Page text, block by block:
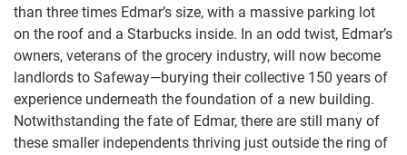
than three times Edmar’s size, with a massive parking lot
on the roof and a Starbucks inside. In an odd twist, Edmar’s
owners, veterans of the grocery industry, will now become
landlords to Safeway—burying their collective 150 years of
experience underneath the foundation of a new building.
Notwithstanding the fate of Edmar, there are still many of
these smaller independents thriving just outside the ring of